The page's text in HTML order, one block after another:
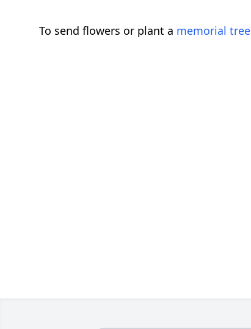
To send flowers or plant a memorial tree